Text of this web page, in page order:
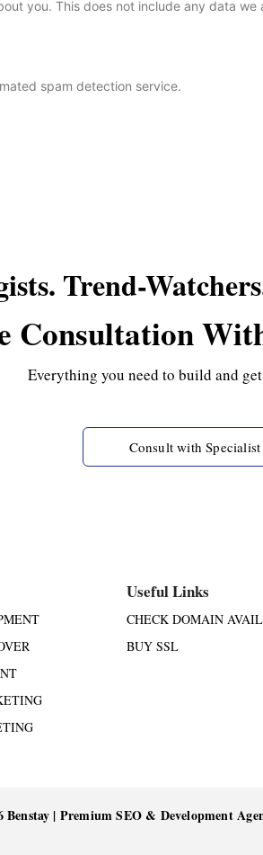
you. This does not include any data
spam detection service.
Trend-
Consultation
Everything you need to build and
Consult with Specialist
Useful Links
CHECK DOMAIN
BUY SSL
Benstay | Premium SEO & Development